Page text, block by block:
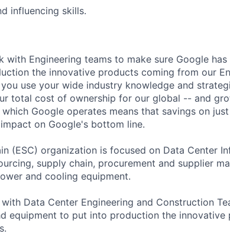
influencing skills.
with Engineering teams to make sure Google
the innovative products coming from our
use your wide industry knowledge and
total cost of ownership for our global -- and
Google operates means that savings on
on Google's bottom line.
(ESC) organization is focused on Data Center
supply chain, procurement and supplier
and cooling equipment.
Data Center Engineering and Construction
equipment to put into production the innovative